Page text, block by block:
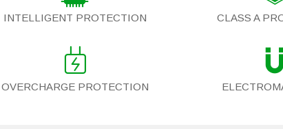
INTELLIGENT PROTECTION CLASS A
OVERCHARGE PROTECTION